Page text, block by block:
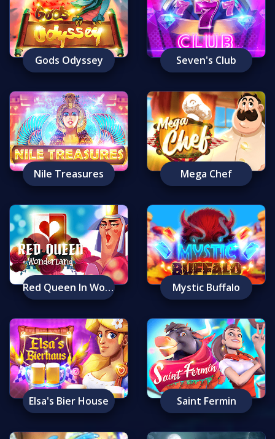
Gods Odyssey Seven's Club
Nile Treasures Mega Chef
Red Queen In Wonderland Mystic Buffalo
Elsa's Bier House Saint Fermin